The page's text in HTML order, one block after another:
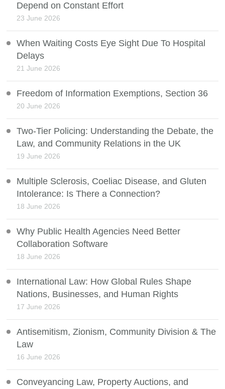
Depend on Constant Effort
23 June 2026
When Waiting Costs Eye Sight Due To Hospital
Delays
21 June 2026
Freedom of Information Exemptions, Section 36
20 June 2026
Two-Tier Policing: Understanding the Debate, the
Law, and Community Relations in the UK
19 June 2026
Multiple Sclerosis, Coeliac Disease, and Gluten
Intolerance: Is There a Connection?
18 June 2026
Why Public Health Agencies Need Better
Collaboration Software
18 June 2026
International Law: How Global Rules Shape
Nations, Businesses, and Human Rights
17 June 2026
Antisemitism, Zionism, Community Division & The
Law
16 June 2026
Conveyancing Law, Property Auctions, and